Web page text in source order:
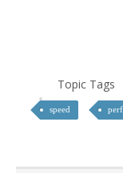
Topic Tags
speed